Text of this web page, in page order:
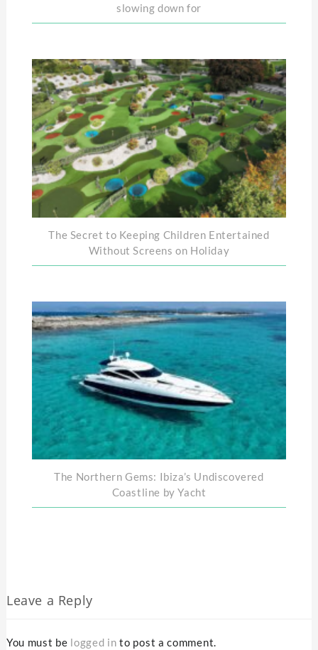
slowing down for
The Secret to Keeping Children Entertained
Without Screens on Holiday
The Northern Gems: Ibiza’s Undiscovered
Coastline by Yacht
Leave a Reply
You must be logged in to post a comment.